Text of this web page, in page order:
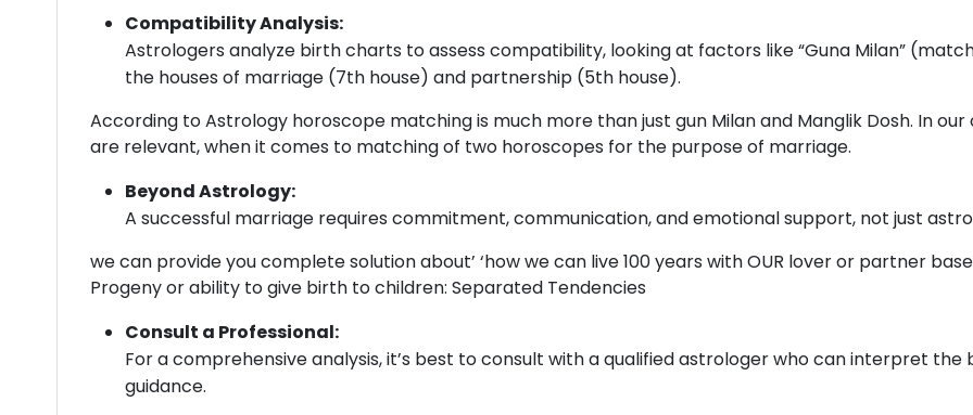
Compatibility Analysis:
Astrologers analyze birth charts to assess compatibility, looking at factors like “Guna Milan”
the houses of marriage (7th house) and partnership (5th house).
According to Astrology horoscope matching is much more than just gun Milan and Manglik Dosh. In
are relevant, when it comes to matching of two horoscopes for the purpose of marriage.
Beyond Astrology:
A successful marriage requires commitment, communication, and emotional support, not just
we can provide you complete solution about’ ‘how we can live 100 years with OUR lover or partner
Progeny or ability to give birth to children: Separated Tendencies
Consult a Professional:
For a comprehensive analysis, it’s best to consult with a qualified astrologer who can interpret
guidance.